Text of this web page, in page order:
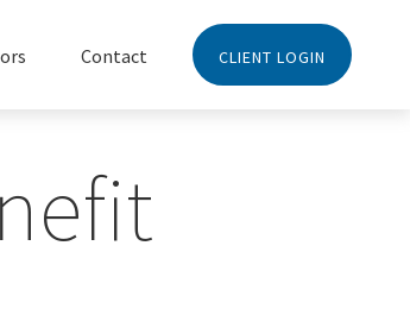
Contact CLIENT LOGIN